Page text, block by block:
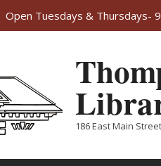
Open Tuesdays & Thursdays-
186 East Main